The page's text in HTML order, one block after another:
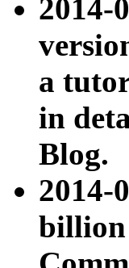
2014-
a
in
Blog.
2014-
billion